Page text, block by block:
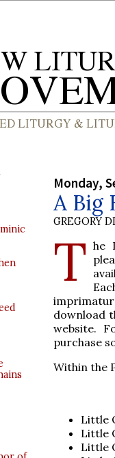
Monday,
A Big
GREGORY
T he
imprimatur
download
website.
purchase
Within the
Little
Little
Little